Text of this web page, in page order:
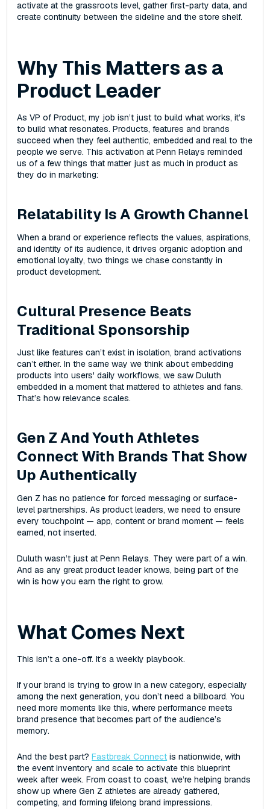
activate at the grassroots level, gather first-party data, and
create continuity between the sideline and the store shelf.
Why This Matters as a
Product Leader
As VP of Product, my job isn’t just to build what works‌, it’s
to build what resonates. Products, features‌ and brands
succeed when they feel authentic, embedded‌ and real to the
people we serve. This activation at Penn Relays reminded
us of a few things that matter just as much in product as
they do in marketing:
Relatability Is A Growth Channel
When a brand or experience reflects the values, aspirations,
and identity of its audience, it drives organic adoption and
emotional loyalty, two things we chase constantly in
product development.
Cultural Presence Beats
Traditional Sponsorship
Just like features can’t exist in isolation, brand activations
can’t either. In the same way we think about embedding
products into users' daily workflows, we saw Duluth
embedded in a moment that mattered to athletes and fans.
That’s how relevance scales.
Gen Z And Youth Athletes
Connect With Brands That Show
Up Authentically
Gen Z has no patience for forced messaging or surface-
level partnerships. As product leaders, we need to ensure
every touchpoint‌ — ‌app, content‌ or brand moment‌ — ‌feels
earned, not inserted.
Duluth wasn’t just at Penn Relays. They were part of a win.
And as any great product leader knows, being part of the
win is how you earn the right to grow.
What Comes Next
This isn’t a one-off. It’s a weekly playbook.
If your brand is trying to grow in a new category, especially
among the next generation, you don’t need a billboard. You
need more moments like this, where performance meets
brand presence that becomes part of the audience’s
memory.
And the best part?Fastbreak Connect is nationwide, with
the event inventory and scale to activate this blueprint
week after week. From coast to coast, we’re helping brands
show up where Gen Z athletes are already gathered,
competing, and forming lifelong brand impressions.